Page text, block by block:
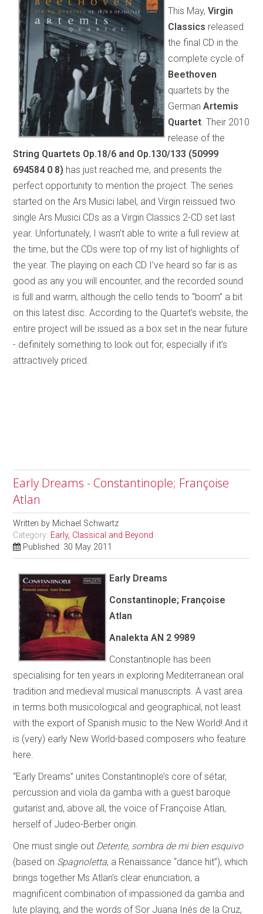
This May,Virgin
Classics released
the final CD in the
complete cycle of
Beethoven
quartets by the
GermanArtemis
Quartet . Their 2010
release of the
String Quartets Op.18/6 and Op.130/133 (50999
694584 0 8) has just reached me, and presents the
perfect opportunity to mention the project. The series
started on the Ars Musici label, and Virgin reissued two
single Ars Musici CDs as a Virgin Classics 2-CD set last
year. Unfortunately, I wasn’t able to write a full review at
the time, but the CDs were top of my list of highlights of
the year. The playing on each CD I’ve heard so far is as
good as any you will encounter, and the recorded sound
is full and warm, although the cello tends to “boom” a bit
on this latest disc. According to the Quartet’s website, the
entire project will be issued as a box set in the near future
- definitely something to look out for, especially if it’s
attractively priced.
Early Dreams - Constantinople; Françoise
Atlan
Written by Michael Schwartz
Category: Early, Classical and Beyond
Published: 30 May 2011
Early Dreams
Constantinople; Françoise
Atlan
Analekta AN 2 9989
Constantinople has been
specialising for ten years in exploring Mediterranean oral
tradition and medieval musical manuscripts. A vast area
in terms both musicological and geographical, not least
with the export of Spanish music to the New World! And it
is (very) early New World-based composers who feature
here.
“Early Dreams” unites Constantinople’s core of sétar,
percussion and viola da gamba with a guest baroque
guitarist and, above all, the voice of Françoise Atlan,
herself of Judeo-Berber origin.
One must single out Detente, sombra de mi bien esquivo
(based on Spagnoletta, a Renaissance “dance hit”), which
brings together Ms Atlan’s clear enunciation, a
magnificent combination of impassioned da gamba and
lute playing, and the words of Sor Juana Inés de la Cruz,